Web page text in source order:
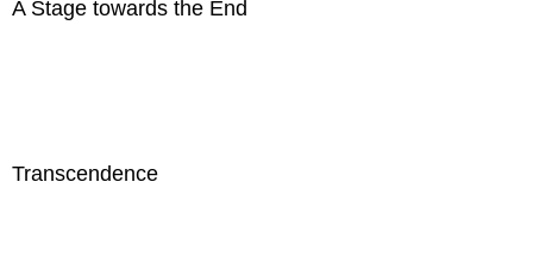
A Stage towards the End
Transcendence